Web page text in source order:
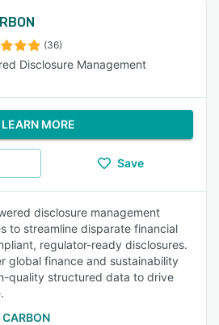
(36)
Disclosure Management
LEARN MORE
Save
disclosure management
to streamline disparate financial
regulator-ready disclosures.
global finance and sustainability
quality structured data to drive